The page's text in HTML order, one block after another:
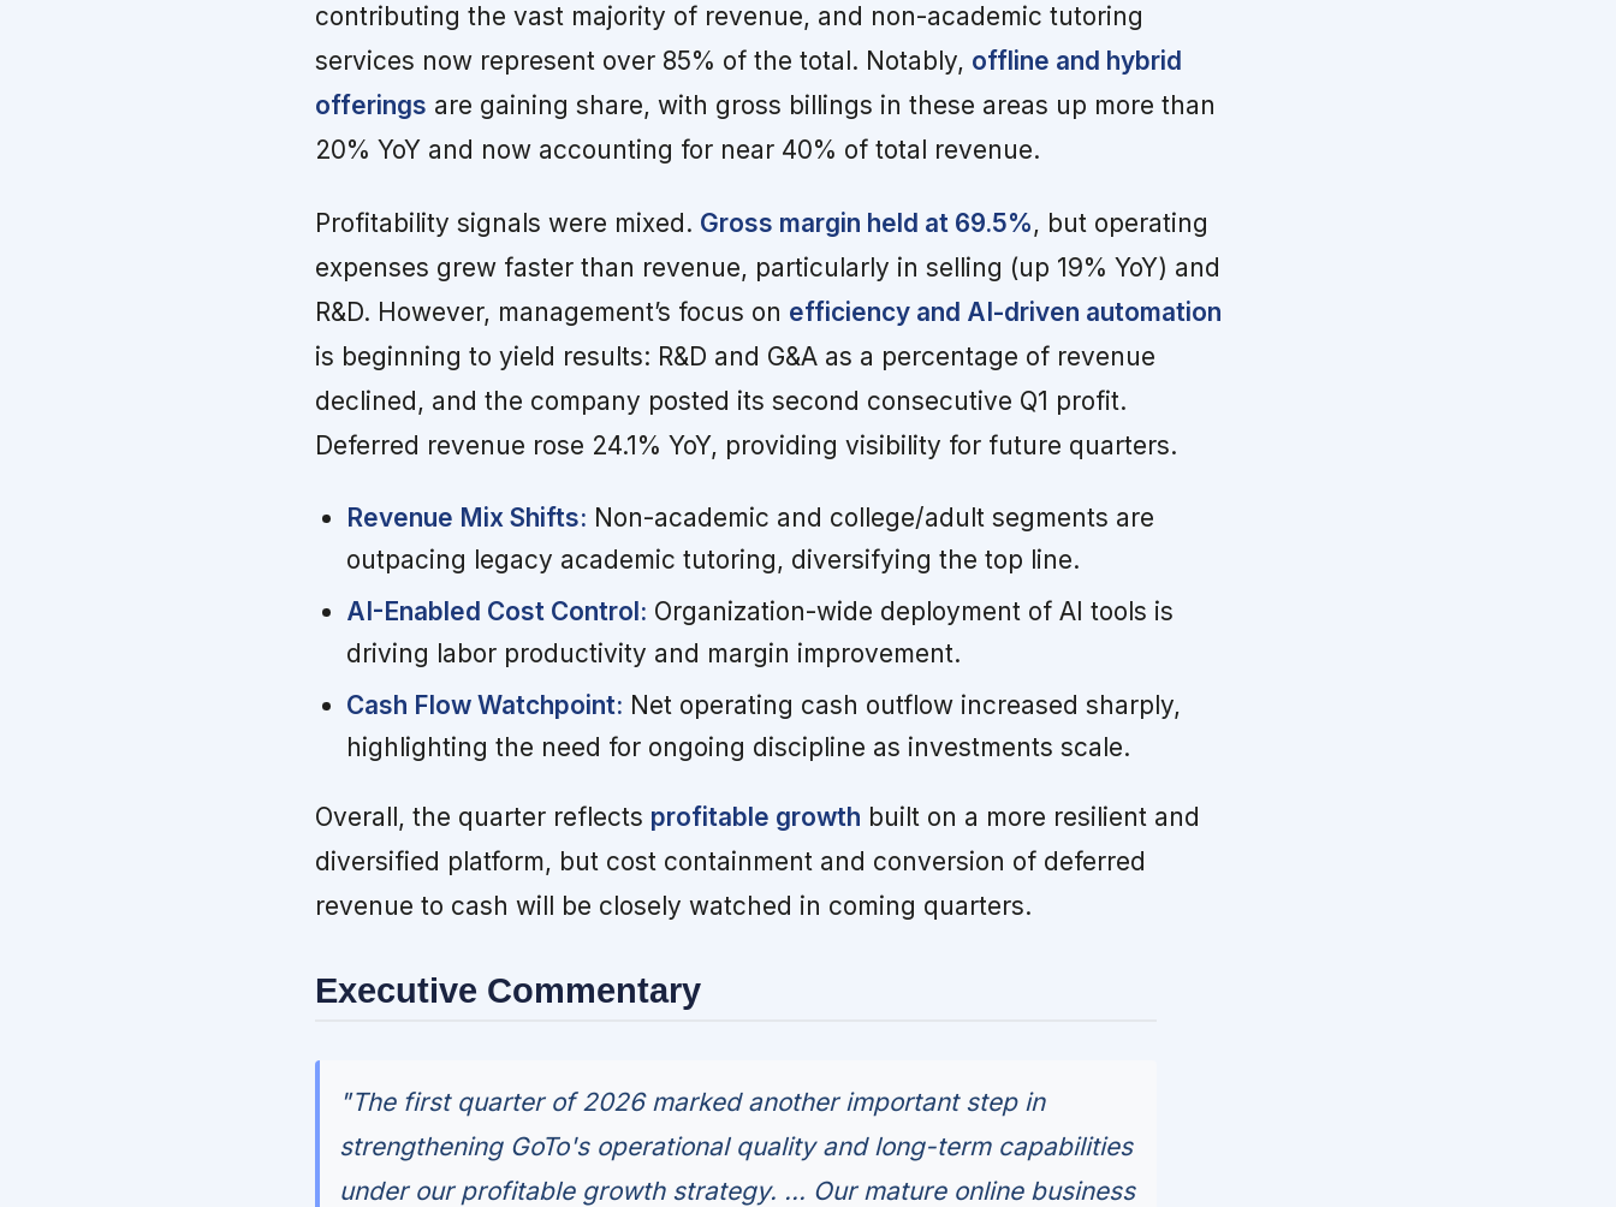
contributing the vast majority of revenue, and non-academic tutoring
services now represent over 85% of the total. Notably, offline and hybrid
offerings are gaining share, with gross billings in these areas up more than
20% YoY and now accounting for near 40% of total revenue.
Profitability signals were mixed. Gross margin held at 69.5%, but operating
expenses grew faster than revenue, particularly in selling (up 19% YoY) and
R&D. However, management’s focus on efficiency and AI-driven automation
is beginning to yield results: R&D and G&A as a percentage of revenue
declined, and the company posted its second consecutive Q1 profit.
Deferred revenue rose 24.1% YoY, providing visibility for future quarters.
Revenue Mix Shifts: Non-academic and college/adult segments are
outpacing legacy academic tutoring, diversifying the top line.
AI-Enabled Cost Control: Organization-wide deployment of AI tools is
driving labor productivity and margin improvement.
Cash Flow Watchpoint: Net operating cash outflow increased sharply,
highlighting the need for ongoing discipline as investments scale.
Overall, the quarter reflects profitable growth built on a more resilient and
diversified platform, but cost containment and conversion of deferred
revenue to cash will be closely watched in coming quarters.
Executive Commentary
"The first quarter of 2026 marked another important step in
strengthening GoTo's operational quality and long-term capabilities
under our profitable growth strategy. ... Our mature online business